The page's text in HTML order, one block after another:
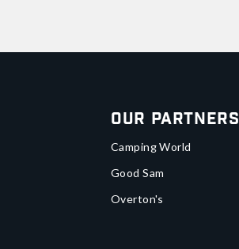
Our Partners
Camping World
Good Sam
Overton's